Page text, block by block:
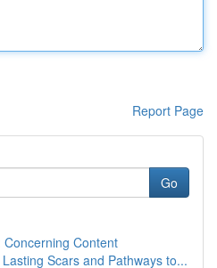
Report Page
Go
Content
Scars and Pathways to...